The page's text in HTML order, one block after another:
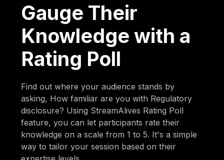
Gauge Their
Knowledge with a
Rating Poll
Find out where your audience stands by
asking, How familiar are you with Regulatory
disclosure? Using StreamAlives Rating Poll
feature, you can let participants rate their
knowledge on a scale from 1 to 5. It's a simple
way to tailor your session based on their